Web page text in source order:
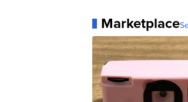
Marketplace